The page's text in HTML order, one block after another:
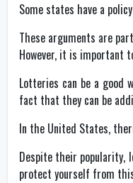
Some states have a
These arguments are
However, it is important
Lotteries can be a good
fact that they can be
In the United States,
Despite their popularity,
protect yourself from